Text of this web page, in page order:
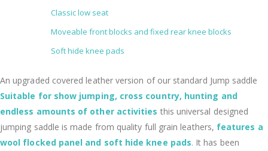
Classic low seat
Moveable front blocks and fixed rear knee blocks
Soft hide knee pads
An upgraded covered leather version of our standard Jump saddle
Suitable for show jumping, cross country, hunting and
endless amounts of other activities this universal designed
jumping saddle is made from quality full grain leathers, features a
wool flocked panel and soft hide knee pads. It has been